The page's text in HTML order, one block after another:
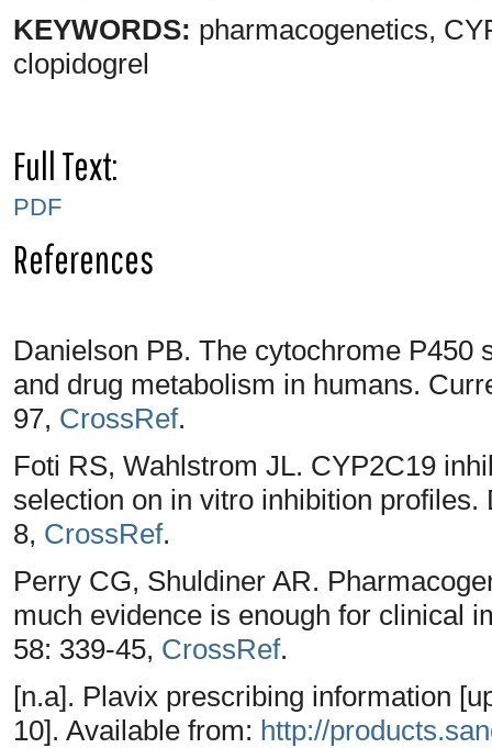
KEYWORDS: pharmacogenetics,
clopidogrel
Full Text:
PDF
References
Danielson PB. The cytochrome P450
and drug metabolism in humans.
97, CrossRef.
Foti RS, Wahlstrom JL. CYP2C19
selection on in vitro inhibition
8, CrossRef.
Perry CG, Shuldiner AR.
much evidence is enough for clinical
58: 339-45, CrossRef.
[n.a]. Plavix prescribing information
10]. Available from: http://